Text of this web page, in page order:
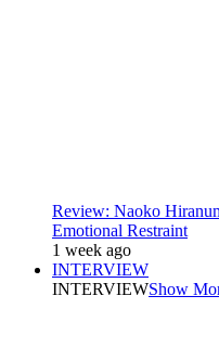
Review: Naoko
Emotional Restraint
1 week ago
INTERVIEW
INTERVIEWShow